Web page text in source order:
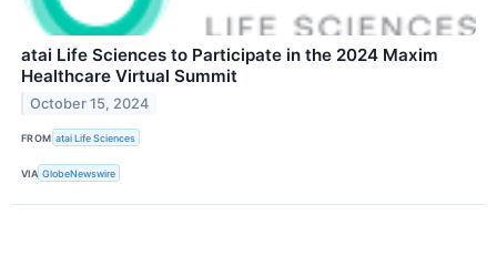
atai Life Sciences to Participate in the 2024 Maxim
Healthcare Virtual Summit
October 15, 2024
FROM atai Life Sciences
VIA GlobeNewswire